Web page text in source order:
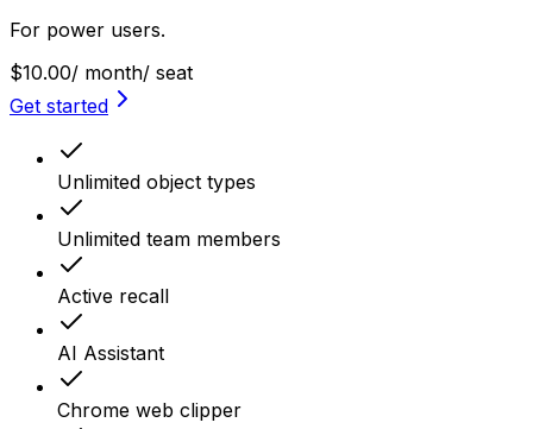
For power users.
$10.00/ month/ seat
Get started
Unlimited object types
Unlimited team members
Active recall
AI Assistant
Chrome web clipper